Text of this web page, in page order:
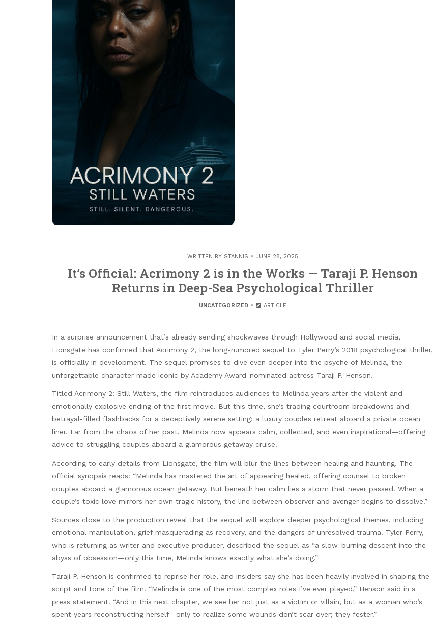
WRITTEN BY STANNIS JUNE 28, 2025
It’s Official: Acrimony 2 is in the Works — Taraji P. Henson
Returns in Deep-Sea Psychological Thriller
UNCATEGORIZED ARTICLE
In a surprise announcement that’s already sending shockwaves through Hollywood and social media,
Lionsgate has confirmed that Acrimony 2, the long-rumored sequel to Tyler Perry’s 2018 psychological thriller,
is officially in development. The sequel promises to dive even deeper into the psyche of Melinda, the
unforgettable character made iconic by Academy Award-nominated actress Taraji P. Henson.
Titled Acrimony 2: Still Waters, the film reintroduces audiences to Melinda years after the violent and
emotionally explosive ending of the first movie. But this time, she’s trading courtroom breakdowns and
betrayal-filled flashbacks for a deceptively serene setting: a luxury couples retreat aboard a private ocean
liner. Far from the chaos of her past, Melinda now appears calm, collected, and even inspirational—offering
advice to struggling couples aboard a glamorous getaway cruise.
According to early details from Lionsgate, the film will blur the lines between healing and haunting. The
official synopsis reads: “Melinda has mastered the art of appearing healed, offering counsel to broken
couples aboard a glamorous ocean getaway. But beneath her calm lies a storm that never passed. When a
couple’s toxic love mirrors her own tragic history, the line between observer and avenger begins to dissolve.”
Sources close to the production reveal that the sequel will explore deeper psychological themes, including
emotional manipulation, grief masquerading as recovery, and the dangers of unresolved trauma. Tyler Perry,
who is returning as writer and executive producer, described the sequel as “a slow-burning descent into the
abyss of obsession—only this time, Melinda knows exactly what she’s doing.”
Taraji P. Henson is confirmed to reprise her role, and insiders say she has been heavily involved in shaping the
script and tone of the film. “Melinda is one of the most complex roles I’ve ever played,” Henson said in a
press statement. “And in this next chapter, we see her not just as a victim or villain, but as a woman who’s
spent years reconstructing herself—only to realize some wounds don’t scar over; they fester.”